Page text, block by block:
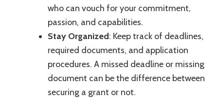
who can vouch for your commitment,
passion, and capabilities.
Stay Organized: Keep track of deadlines,
required documents, and application
procedures. A missed deadline or missing
document can be the difference between
securing a grant or not.